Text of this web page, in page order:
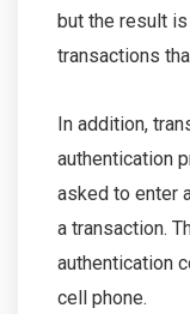
but the result
transactions
In addition,
authentication
asked to enter
a transaction.
authentication
cell phone.